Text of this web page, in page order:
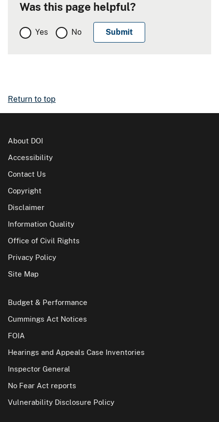
Was this page helpful?
Yes No
Return to top
About DOI
Accessibility
Contact Us
Copyright
Disclaimer
Information Quality
Office of Civil Rights
Privacy Policy
Site Map
Budget & Performance
Cummings Act Notices
FOIA
Hearings and Appeals Case Inventories
Inspector General
No Fear Act reports
Vulnerability Disclosure Policy